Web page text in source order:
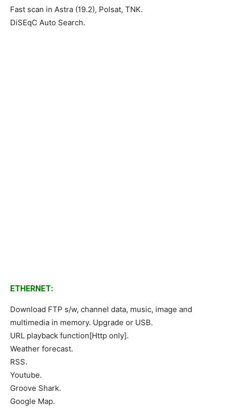
Fast scan in Astra (19.2), Polsat, TNK.
DiSEqC Auto Search.
ETHERNET:
Download FTP s/w, channel data, music, image and
multimedia in memory. Upgrade or USB.
URL playback function[Http only].
Weather forecast.
RSS.
Youtube.
Groove Shark.
Google Map.